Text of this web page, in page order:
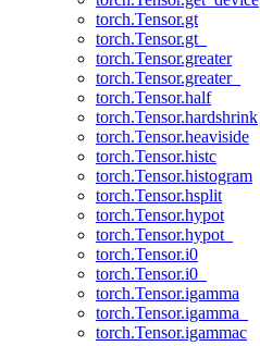
torch.Tensor.gt
torch.Tensor.gt_
torch.Tensor.greater
torch.Tensor.greater_
torch.Tensor.half
torch.Tensor.hardshrink
torch.Tensor.heaviside
torch.Tensor.histc
torch.Tensor.histogram
torch.Tensor.hsplit
torch.Tensor.hypot
torch.Tensor.hypot_
torch.Tensor.i0
torch.Tensor.i0_
torch.Tensor.igamma
torch.Tensor.igamma_
torch.Tensor.igammac